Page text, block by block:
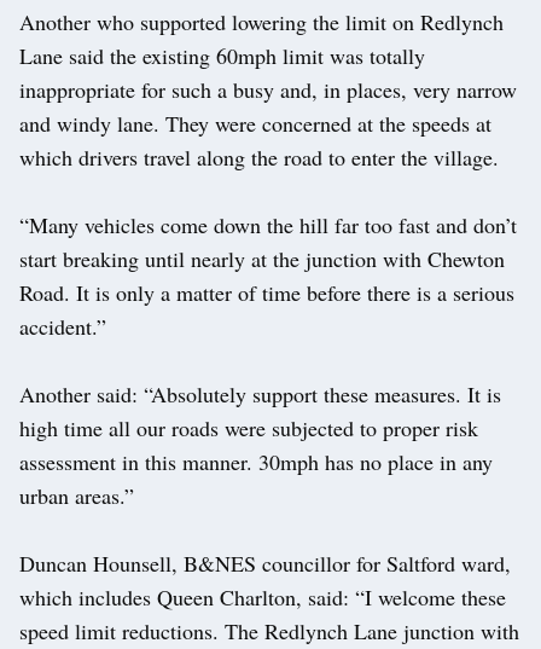
Another who supported lowering the limit on Redlynch
Lane said the existing 60mph limit was totally
inappropriate for such a busy and, in places, very narrow
and windy lane. They were concerned at the speeds at
which drivers travel along the road to enter the village.
“Many vehicles come down the hill far too fast and don’t
start breaking until nearly at the junction with Chewton
Road. It is only a matter of time before there is a serious
accident.”
Another said: “Absolutely support these measures. It is
high time all our roads were subjected to proper risk
assessment in this manner. 30mph has no place in any
urban areas.”
Duncan Hounsell, B&NES councillor for Saltford ward,
which includes Queen Charlton, said: “I welcome these
speed limit reductions. The Redlynch Lane junction with